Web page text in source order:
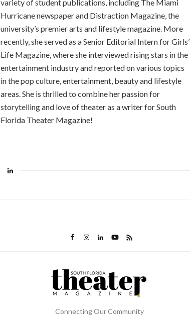
variety of student publications, including The Miami
Hurricane newspaper and Distraction Magazine, the
university’s premier arts and lifestyle magazine. More
recently, she served as a Senior Editorial Intern for Girls’
Life Magazine, where she interviewed rising stars in the
entertainment industry and reported on various topics
in the pop culture, entertainment, beauty and lifestyle
areas. She is thrilled to combine her passion for
storytelling and love of theater as a writer for South
Florida Theater Magazine!
Connecting Our Community